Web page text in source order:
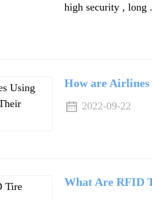
high security , long
How are Airlines
2022-09-22
What Are RFID